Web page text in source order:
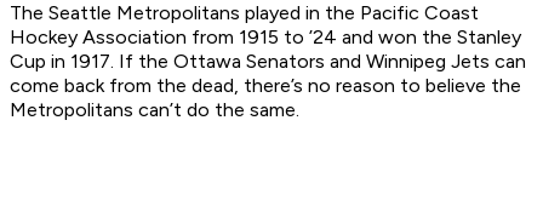
The Seattle Metropolitans played in the Pacific Coast
Hockey Association from 1915 to ’24 and won the Stanley
Cup in 1917. If the Ottawa Senators and Winnipeg Jets can
come back from the dead, there’s no reason to believe the
Metropolitans can’t do the same.